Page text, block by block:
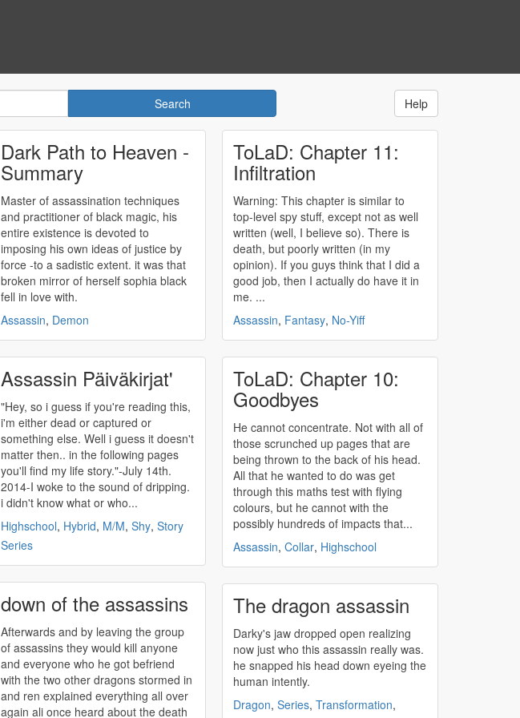
Help
Dark Path to Heaven -
Summary
Master of assassination techniques
and practitioner of black magic, his
entire existence is devoted to
imposing his own ideas of justice by
force -to a sadistic extent. it was that
broken mirror of herself sophia black
fell in love with.
Assassin, Demon
Assassin Päiväkirjat'
"Hey, so i guess if you're reading this,
i'm either dead or captured or
something else. Well i guess it doesn't
matter then.. in the following pages
you'll find my life story."-July 14th.
2014-I woke to the sound of dripping.
i didn't know what or who...
Highschool, Hybrid, M/M, Shy, Story
Series
down of the assassins
Afterwards and by leaving the group
of assassins they would kill anyone
and everyone who he got befriend
with the two other dragons stormed in
and ren explained everything all over
again ali once heard about the death
ToLaD: Chapter 11:
Infiltration
Warning: This chapter is similar to
top-level spy stuff, except not as well
written (well, I believe so). There is
death, but poorly written (in my
opinion). If you guys think that I did a
good job, then I actually do have it in
me. ...
Assassin, Fantasy, No-Yiff
ToLaD: Chapter 10:
Goodbyes
He cannot concentrate. Not with all of
those scrunched up pages that are
being thrown to the back of his head.
All that he wanted to do was get
through this maths test with flying
colours, but he cannot with the
possibly hundreds of impacts that...
Assassin, Collar, Highschool
The dragon assassin
Darky's jaw dropped open realizing
now just who this assassin really was.
he snapped his head down eyeing the
human intently.
Dragon, Series, Transformation,